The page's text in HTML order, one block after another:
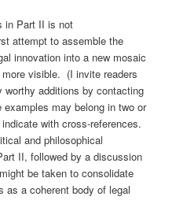
in Part II is not
attempt to assemble the
innovation into a new mosaic
visible. (I invite readers
additions by contacting
may belong in two or
with cross-references.
and philosophical
II, followed by a discussion
be taken to consolidate
as a coherent body of legal